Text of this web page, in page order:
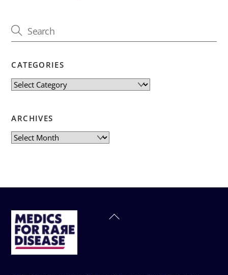
CATEGORIES
Categories
ARCHIVES
Archives
Back